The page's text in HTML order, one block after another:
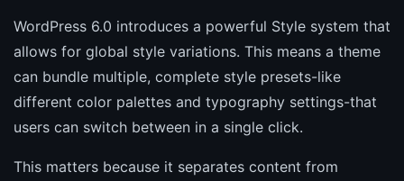
WordPress 6.0 introduces a powerful Style system that
allows for global style variations. This means a theme
can bundle multiple, complete style presets-like
different color palettes and typography settings-that
users can switch between in a single click.
This matters because it separates content from